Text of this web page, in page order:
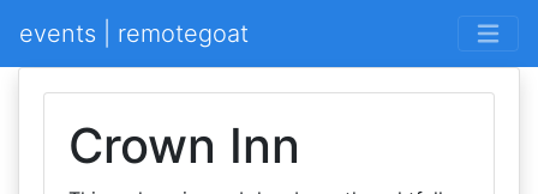
events | remotegoat
Crown Inn